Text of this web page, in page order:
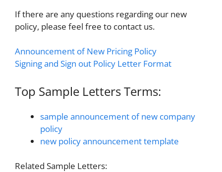
If there are any questions regarding our new
policy, please feel free to contact us.
Announcement of New Pricing Policy
Signing and Sign out Policy Letter Format
Top Sample Letters Terms:
sample announcement of new company
policy
new policy announcement template
Related Sample Letters: